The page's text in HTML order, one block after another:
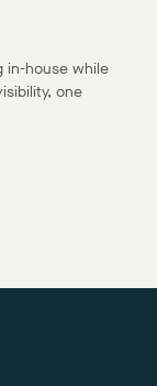
in-house while
one